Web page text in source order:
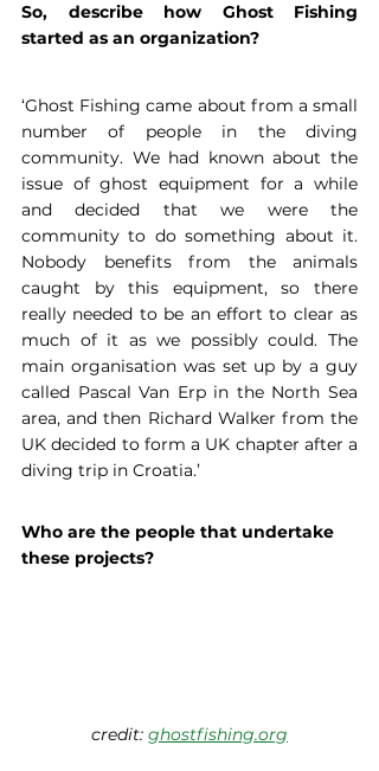
So, describe how Ghost Fishing
started as an organization?
‘Ghost Fishing came about from a small
number of people in the diving
community. We had known about the
issue of ghost equipment for a while
and decided that we were the
community to do something about it.
Nobody benefits from the animals
caught by this equipment, so there
really needed to be an effort to clear as
much of it as we possibly could. The
main organisation was set up by a guy
called Pascal Van Erp in the North Sea
area, and then Richard Walker from the
UK decided to form a UK chapter after a
diving trip in Croatia.’
Who are the people that undertake
these projects?
credit: ghostfishing.org